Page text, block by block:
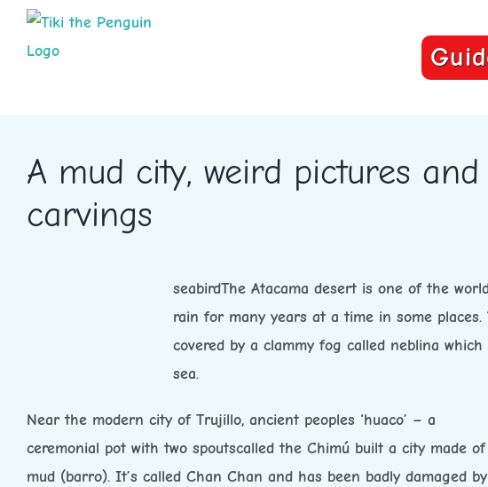
Skip
A mud city, weird pictures
carvings
seabirdThe Atacama desert is one of the
rain for many years at a time in some places.
covered by a clammy fog called neblina
sea.
Near the modern city of Trujillo, ancient peoples ‘huaco’ – a
ceremonial pot with two spoutscalled the Chimú built a city made of
mud (barro). It’s called Chan Chan and has been badly damaged by